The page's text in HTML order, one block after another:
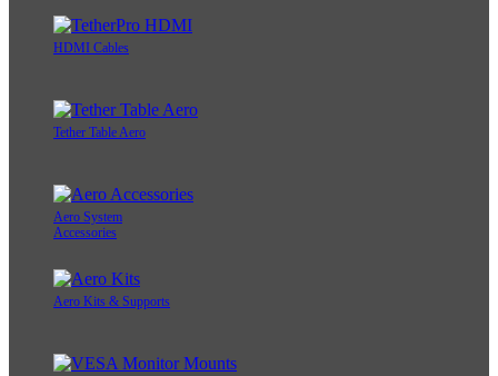
HDMI Cables
Tether Table Aero
Aero System
Accessories
Aero Kits & Supports